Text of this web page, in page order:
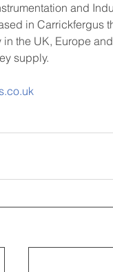
and
in Carrickfergus
in the UK, Europe
supply.